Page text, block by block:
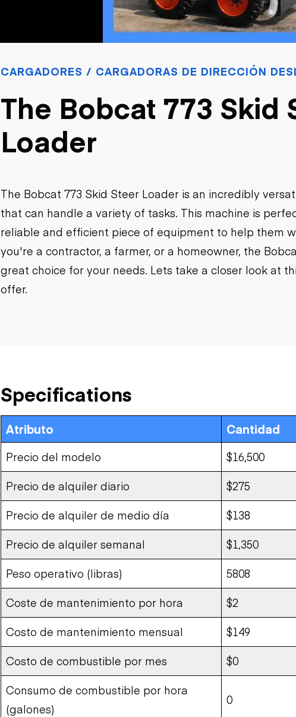
Excavadoras
Motoniveladoras
Raspadores
Cargadoras de ruedas
Trailers
Remolques
Remolques de
CARGADORES / CARGADORAS DE DIRECCIÓN
The Bobcat 773 Skid
Loader
The Bobcat 773 Skid Steer Loader is an incredibly
that can handle a variety of tasks. This machine is
reliable and efficient piece of equipment to help them
you're a contractor, a farmer, or a homeowner, the
great choice for your needs. Lets take a closer look at
offer.
Specifications
Atributo Cantidad
Precio del modelo
$16,500
Precio de alquiler diario
$275
Precio de alquiler de medio día
$138
Precio de alquiler semanal
$1,350
Peso operativo (libras)
5808
Coste de mantenimiento por hora
$2
Costo de mantenimiento mensual
$149
Costo de combustible por mes
$0
Consumo de combustible por hora
(galones)
0